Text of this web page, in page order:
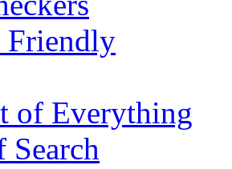
Friendly
of Everything
Search